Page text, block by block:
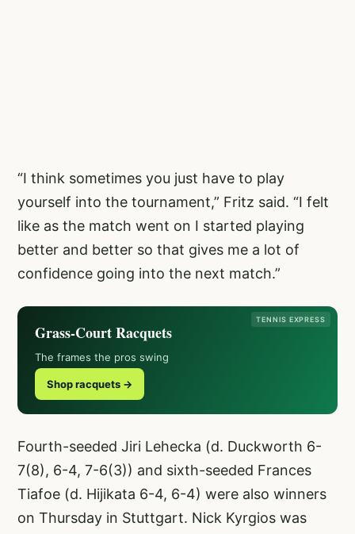
“I think sometimes you just have to play
yourself into the tournament,” Fritz said. “I felt
like as the match went on I started playing
better and better so that gives me a lot of
confidence going into the next match.”
TENNIS EXPRESS
Grass-Court Racquets
The frames the pros swing
Shop racquets →
Fourth-seeded Jiri Lehecka (d. Duckworth 6-
7(8), 6-4, 7-6(3)) and sixth-seeded Frances
Tiafoe (d. Hijikata 6-4, 6-4) were also winners
on Thursday in Stuttgart. Nick Kyrgios was